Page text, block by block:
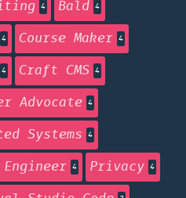
4 Bald 4
4 Course Maker 4
4 Craft CMS 4
Advocate 4
Systems 4
4 Privacy 4